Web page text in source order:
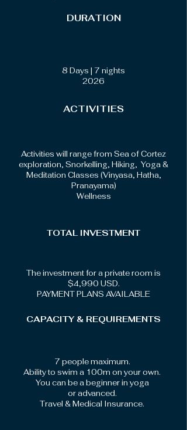
DURATION
8 Days | 7 nights
2026
ACTIVITIES
Activities will range from Sea of Cortez
exploration, Snorkelling, Hiking, Yoga &
Meditation Classes (Vinyasa, Hatha,
Pranayama)
Wellness
TOTAL INVESTMENT
The investment for a private room is
$4,990 USD.
PAYMENT PLANS AVAILABLE
CAPACITY & REQUIREMENTS
7 people maximum.
Ability to swim a 100m on your own.
You can be a beginner in yoga
or advanced.
Travel & Medical Insurance.